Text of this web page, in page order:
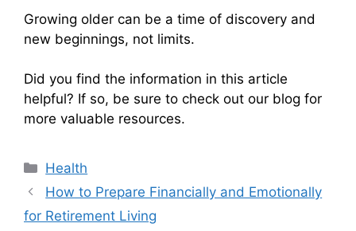
Growing older can be a time of discovery and
new beginnings, not limits.
Did you find the information in this article
helpful? If so, be sure to check out our blog for
more valuable resources.
Categories
Health
How to Prepare Financially and Emotionally
for Retirement Living